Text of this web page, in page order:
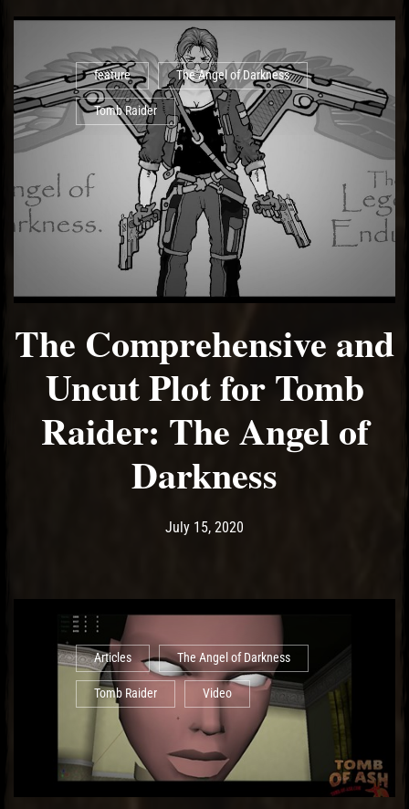
feature The Angel of Darkness
Tomb Raider
The Comprehensive and
Uncut Plot for Tomb
Raider: The Angel of
Darkness
Post has published by
July 15, 2020
Articles The Angel of Darkness
Tomb Raider Video